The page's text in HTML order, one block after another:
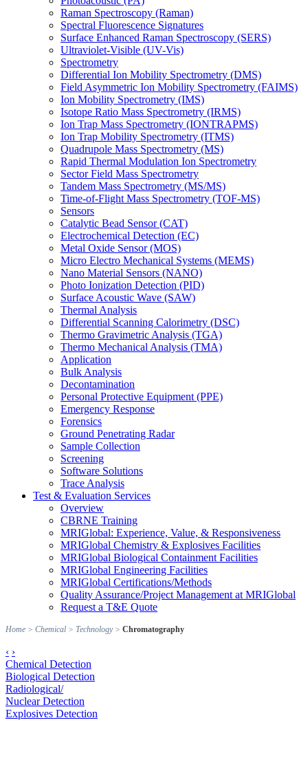
Raman Spectroscopy (Raman)
Spectral Fluorescence Signatures
Surface Enhanced Raman Spectroscopy (SERS)
Ultraviolet-Visible (UV-Vis)
Spectrometry
Differential Ion Mobility Spectrometry (DMS)
Field Asymmetric Ion Mobility Spectrometry (FAIMS)
Ion Mobility Spectrometry (IMS)
Isotope Ratio Mass Spectrometry (IRMS)
Ion Trap Mass Spectrometry (IONTRAPMS)
Ion Trap Mobility Spectrometry (ITMS)
Quadrupole Mass Spectrometry (MS)
Rapid Thermal Modulation Ion Spectrometry
Sector Field Mass Spectrometry
Tandem Mass Spectrometry (MS/MS)
Time-of-Flight Mass Spectrometry (TOF-MS)
Sensors
Catalytic Bead Sensor (CAT)
Electrochemical Detection (EC)
Metal Oxide Sensor (MOS)
Micro Electro Mechanical Systems (MEMS)
Nano Material Sensors (NANO)
Photo Ionization Detection (PID)
Surface Acoustic Wave (SAW)
Thermal Analysis
Differential Scanning Calorimetry (DSC)
Thermo Gravimetric Analysis (TGA)
Thermo Mechanical Analysis (TMA)
Application
Bulk Analysis
Decontamination
Personal Protective Equipment (PPE)
Emergency Response
Forensics
Ground Penetrating Radar
Sample Collection
Screening
Software Solutions
Trace Analysis
Test & Evaluation Services
Overview
CBRNE Training
MRIGlobal: Experience, Value, & Responsiveness
MRIGlobal Chemistry & Explosives Facilities
MRIGlobal Biological Containment Facilities
MRIGlobal Engineering Facilities
MRIGlobal Certifications/Methods
Quality Assurance/Project Management at MRIGlobal
Request a T&E Quote
Home > Chemical > Technology> Chromatography
‹ ›
Chemical Detection
Biological Detection
Radiological/
Nuclear Detection
Explosives Detection